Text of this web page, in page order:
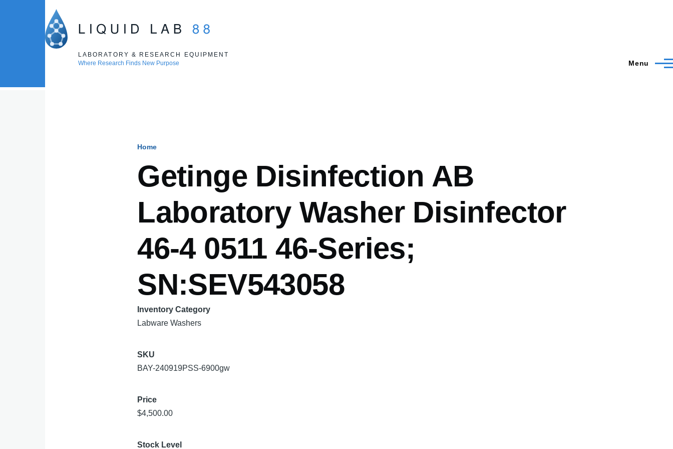
LABORATORY & RESEARCH EQUIPMENT
Where Research Finds New Purpose Menu
Home
Getinge Disinfection AB
Laboratory Washer Disinfector
46-4 0511 46-Series;
SN:SEV543058
Inventory Category
Labware Washers
SKU
BAY-240919PSS-6900gw
Price
$4,500.00
Stock Level